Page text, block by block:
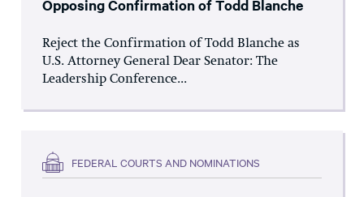
Opposing Confirmation of Todd Blanche
Reject the Confirmation of Todd Blanche as
U.S. Attorney General Dear Senator: The
Leadership Conference...
FEDERAL COURTS AND NOMINATIONS